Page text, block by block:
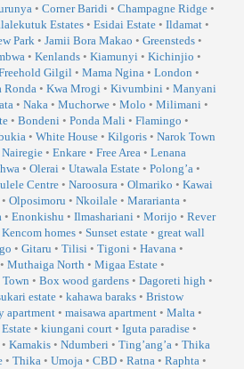
• Corner Baridi • Champagne Ridge •
Estates • Esidai Estate • Ildamat •
Park • Jamii Bora Makao • Greensteds •
• Kenlands • Kiamunyi • Kichinjio •
Gilgil • Mama Ngina • London •
Ronda • Kwa Mrogi • Kivumbini • Manyani
• Naka • Muchorwe • Molo • Milimani •
• Bondeni • Ponda Mali • Flamingo •
• White House • Kilgoris • Narok Town
Nairegie • Enkare • Free Area • Lenana
• Olerai • Utawala Estate • Polong’a •
Centre• Naroosura • Olmariko • Kawai
• Olposimoru • Nkoilale • Mararianta •
• Enonkishu • Ilmashariani • Morijo • Rever
Kencom homes • Sunset estate • great wall
• Gitaru • Tilisi • Tigoni • Havana •
• Muthaiga North • Migaa Estate •
• Box wood gardens • Dagoreti high •
estate • kahawa baraks • Bristow
apartment • maisawa apartment • Malta •
• kiungani court • Iguta paradise •
• Kamakis • Ndumberi • Ting’ang’a • Thika
• Thika • Umoja • CBD • Ratna • Raphta •